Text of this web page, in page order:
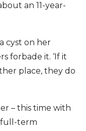
an 11-year-
cyst on her
forbade it. ‘If it
place, they do
– this time with
full-term